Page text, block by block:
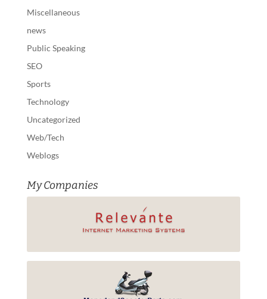
Miscellaneous
news
Public Speaking
SEO
Sports
Technology
Uncategorized
Web/Tech
Weblogs
My Companies